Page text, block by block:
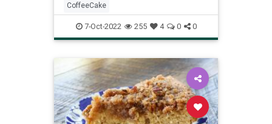
CoffeeCake
7-Oct-2022 255 4 0 0